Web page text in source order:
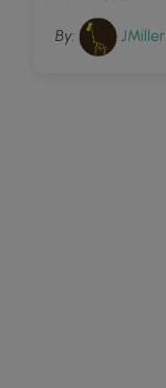
By: JMiller